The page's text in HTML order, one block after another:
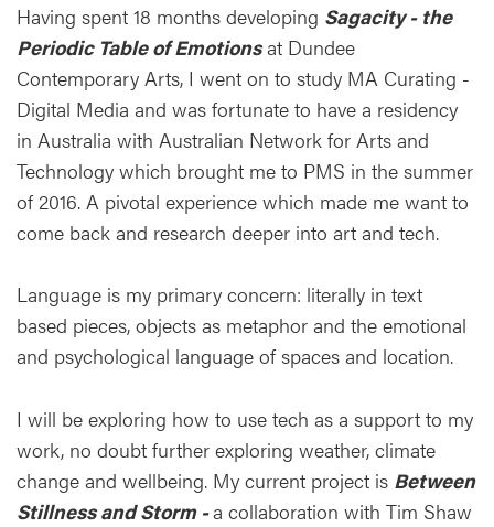
Having spent 18 months developing Sagacity - the
Periodic Table of Emotionsat Dundee
Contemporary Arts, I went on to study MA Curating -
Digital Media and was fortunate to have a residency
in Australia with Australian Network for Arts and
Technology which brought me to PMS in the summer
of 2016. A pivotal experience which made me want to
come back and research deeper into art and tech.
Language is my primary concern: literally in text
based pieces, objects as metaphor and the emotional
and psychological language of spaces and location.
I will be exploring how to use tech as a support to my
work, no doubt further exploring weather, climate
change and wellbeing. My current project is Between
Stillness and Storm -a collaboration with Tim Shaw